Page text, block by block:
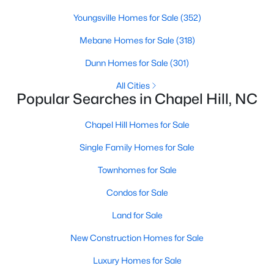
Popular Neighborhoods in Chapel Hill
Chapel Hill’s neighborhoods each have their own distinct
appeal, offering a variety of options for homebuyers:
1. Meadowmont
A master-planned community, Meadowmont combines
neighborhood features townhomes, single-family homes, and
2. Southern Village
emphasizes connectivity and convenience. With a charming
choice for families.
3. Governors Club
Youngsville Homes for Sale (352)
Mebane Homes for Sale (318)
Dunn Homes for Sale (301)
All Cities
Popular Searches in Chapel Hill, NC
Chapel Hill Homes for Sale
Single Family Homes for Sale
Townhomes for Sale
Condos for Sale
Land for Sale
New Construction Homes for Sale
Luxury Homes for Sale